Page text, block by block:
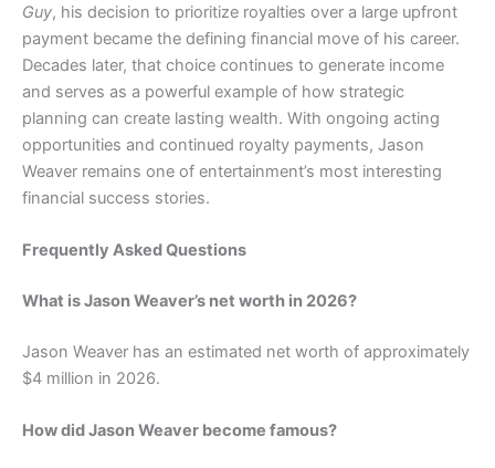
Guy, his decision to prioritize royalties over a large upfront
payment became the defining financial move of his career.
Decades later, that choice continues to generate income
and serves as a powerful example of how strategic
planning can create lasting wealth. With ongoing acting
opportunities and continued royalty payments, Jason
Weaver remains one of entertainment’s most interesting
financial success stories.
Frequently Asked Questions
What is Jason Weaver’s net worth in 2026?
Jason Weaver has an estimated net worth of approximately
$4 million in 2026.
How did Jason Weaver become famous?